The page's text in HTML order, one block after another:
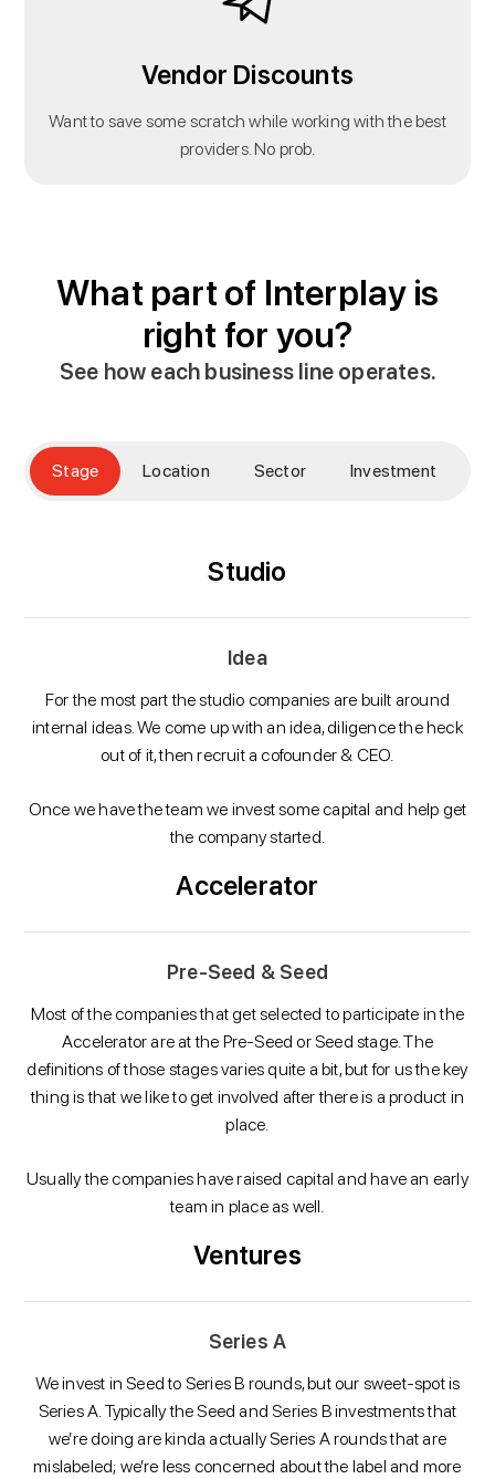
Vendor Discounts
Want to save some scratch while working with the best
providers. No prob.
What part of Interplay is
right for you?
See how each business line operates.
Stage Location Sector Investment
Studio
Idea
For the most part the studio companies are built around
internal ideas. We come up with an idea, diligence the heck
out of it, then recruit a cofounder & CEO.
Once we have the team we invest some capital and help get
the company started.
Accelerator
Pre-Seed & Seed
Most of the companies that get selected to participate in the
Accelerator are at the Pre-Seed or Seed stage. The
definitions of those stages varies quite a bit, but for us the key
thing is that we like to get involved after there is a product in
place.
Usually the companies have raised capital and have an early
team in place as well.
Ventures
Series A
We invest in Seed to Series B rounds, but our sweet-spot is
Series A. Typically the Seed and Series B investments that
we’re doing are kinda actually Series A rounds that are
mislabeled; we’re less concerned about the label and more